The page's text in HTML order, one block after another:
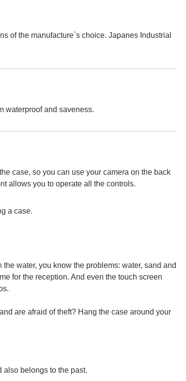
of the manufacture`s choice. Japanes Industrial
waterproof and saveness.
case, so you can use your camera on the back
allows you to operate all the controls.
a case.
water, you know the problems: water, sand and
for the reception. And even the touch screen
are afraid of theft? Hang the case around your
also belongs to the past.